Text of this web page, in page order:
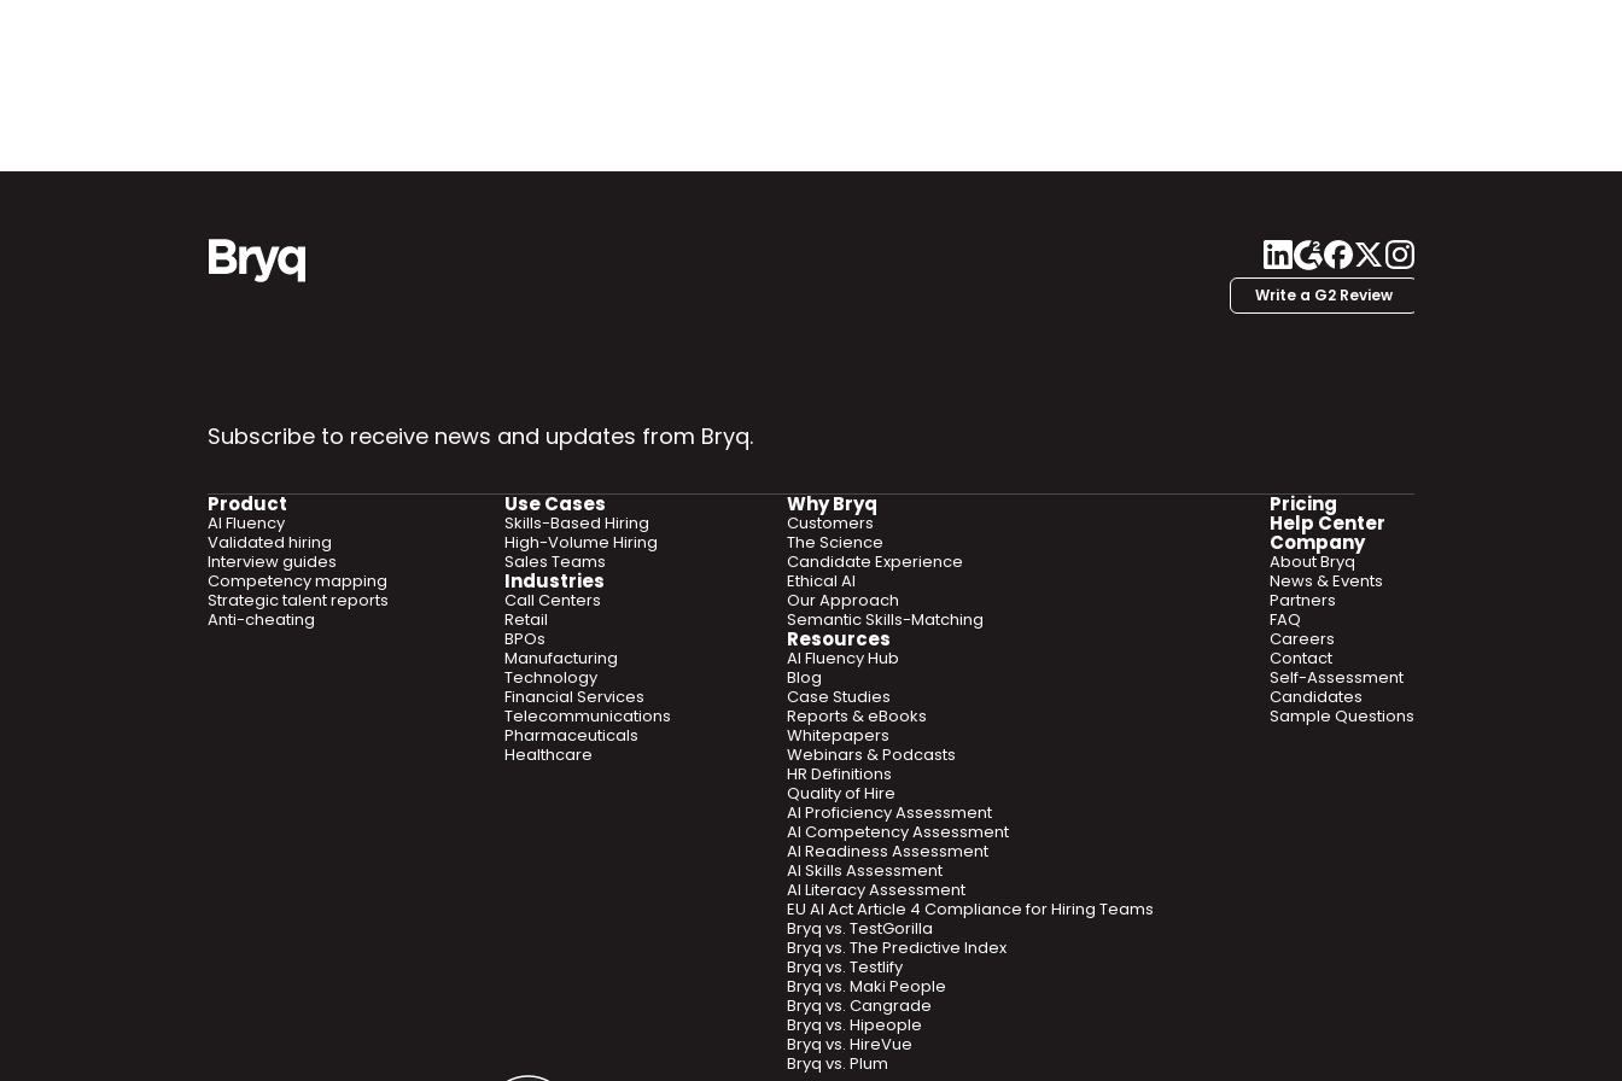
Write a G2 Review
Subscribe to receive news and updates from Bryq.
Product
AI Fluency
Validated hiring
Interview guides
Competency mapping
Strategic talent reports
Anti-cheating
Use Cases
Skills-Based Hiring
High-Volume Hiring
Sales Teams
Industries
Call Centers
Retail
BPOs
Manufacturing
Technology
Financial Services
Telecommunications
Pharmaceuticals
Healthcare
Why Bryq
Customers
The Science
Candidate Experience
Ethical AI
Our Approach
Semantic Skills-Matching
Resources
AI Fluency Hub
Blog
Case Studies
Reports & eBooks
Whitepapers
Webinars & Podcasts
HR Definitions
Quality of Hire
AI Proficiency Assessment
AI Competency Assessment
AI Readiness Assessment
AI Skills Assessment
AI Literacy Assessment
EU AI Act Article 4 Compliance for Hiring Teams
Bryq vs. TestGorilla
Bryq vs. The Predictive Index
Bryq vs. Testlify
Bryq vs. Maki People
Bryq vs. Cangrade
Bryq vs. Hipeople
Bryq vs. HireVue
Bryq vs. Plum
Pricing
Help Center
Company
About Bryq
News & Events
Partners
FAQ
Careers
Contact
Self-Assessment
Candidates
Sample Questions